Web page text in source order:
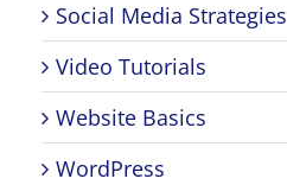
Social Media Strategies
Video Tutorials
Website Basics
WordPress